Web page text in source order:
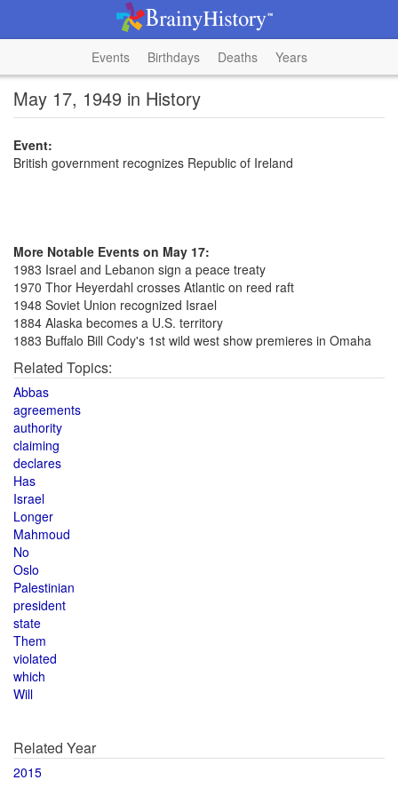
Events Birthdays Deaths Years
May 17, 1949 in History
Event:
British government recognizes Republic of Ireland
More Notable Events on May 17:
1983 Israel and Lebanon sign a peace treaty
1970 Thor Heyerdahl crosses Atlantic on reed raft
1948 Soviet Union recognized Israel
1884 Alaska becomes a U.S. territory
1883 Buffalo Bill Cody's 1st wild west show premieres in Omaha
Related Topics:
Abbas
agreements
authority
claiming
declares
Has
Israel
Longer
Mahmoud
No
Oslo
Palestinian
president
state
Them
violated
which
Will
Related Year
2015